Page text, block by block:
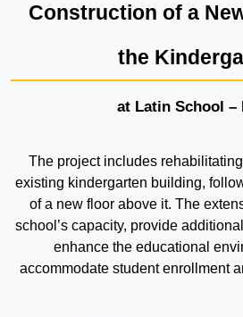
Construction of a
the
at Latin School –
The project includes
existing kindergarten building,
of a new floor above it. The
school’s capacity, provide
enhance the educational
accommodate student enrollment